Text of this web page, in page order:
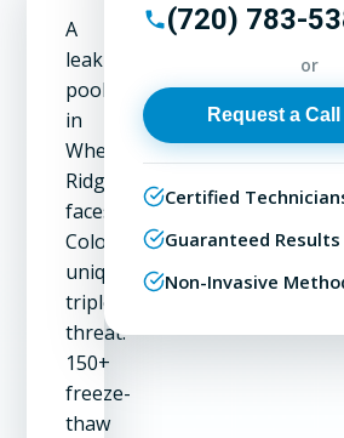
A
leaking
pool
in
Wheat
Ridge
faces
Colorado's
unique
triple
threat:
150+
freeze-
thaw
(720) 783-
or
Request a
Certified
Guaranteed Results
Non-Invasive